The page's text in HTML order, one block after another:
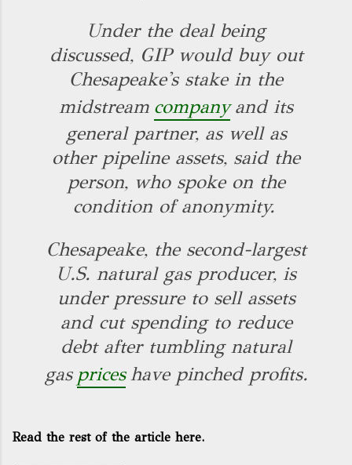
Under the deal being
discussed, GIP would buy out
Chesapeake's stake in the
midstream companyand its
general partner, as well as
other pipeline assets, said the
person, who spoke on the
condition of anonymity.
Chesapeake, the second-largest
U.S. natural gas producer, is
under pressure to sell assets
and cut spending to reduce
debt after tumbling natural
gas priceshave pinched profits.
Read the rest of the article here.